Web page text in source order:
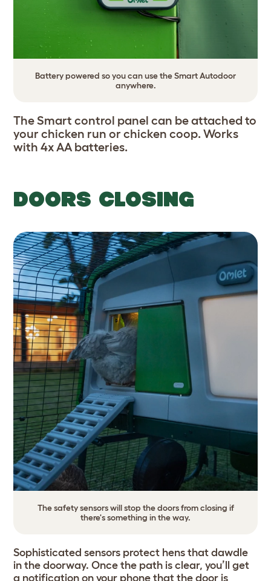
Battery powered so you can use the Smart Autodoor
anywhere.
The Smart control panel can be attached to
your chicken run or chicken coop. Works
with 4x AA batteries.
DOORS CLOSING
The safety sensors will stop the doors from closing if
there's something in the way.
Sophisticated sensors protect hens that dawdle
in the doorway. Once the path is clear, you’ll get
a notification on your phone that the door is